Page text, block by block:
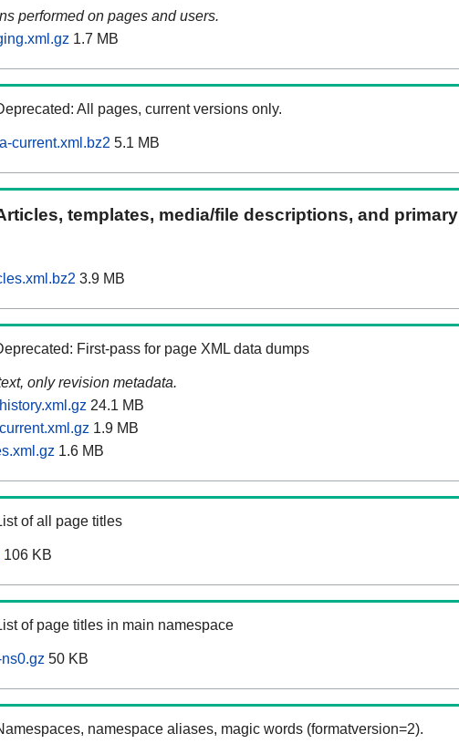
performed on pages and users.
1.7 MB
All pages, current versions only.
current.xml.bz2 5.1 MB
templates, media/file descriptions, and primary
3.9 MB
First-pass for page XML data dumps
only revision metadata.
24.1 MB
1.9 MB
1.6 MB
of all page titles
106 KB
of page titles in main namespace
50 KB
namespace aliases, magic words (formatversion=2).